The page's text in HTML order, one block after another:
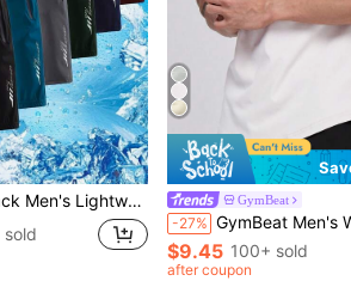
Quick-Dry Breathable Running Sports Shorts With Zipper Pockets Casual Summer Gym Mesh Workout Shorts Multi
sold
GymBeat
-27% GymBeat Men's White Summer Athleisure Plain Gym T-Shirt,Short Sleeve Training&Workout
$9.45 100+ sold
after coupon